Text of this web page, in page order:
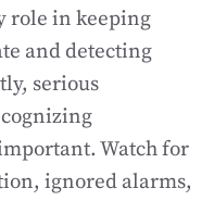
role in keeping
and detecting
serious
Watch for
ignored alarms,